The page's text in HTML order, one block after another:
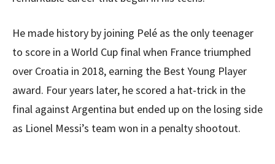
He made history by joining Pelé as the only teenager
to score in a World Cup final when France triumphed
over Croatia in 2018, earning the Best Young Player
award. Four years later, he scored a hat-trick in the
final against Argentina but ended up on the losing side
as Lionel Messi’s team won in a penalty shootout.